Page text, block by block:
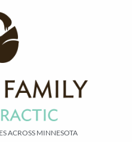
ACROSS MINNESOTA​